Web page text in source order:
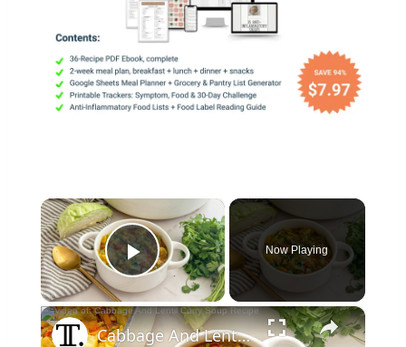
×
Play Video
Now Playing
×
Cabbage And Lentil Curry Soup Recipe